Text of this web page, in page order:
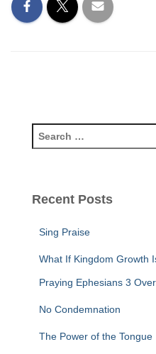
e
c
Recent Posts
Sing Praise
What If Kingdom Growth
Praying Ephesians 3
No Condemnation
The Power of the Tongue